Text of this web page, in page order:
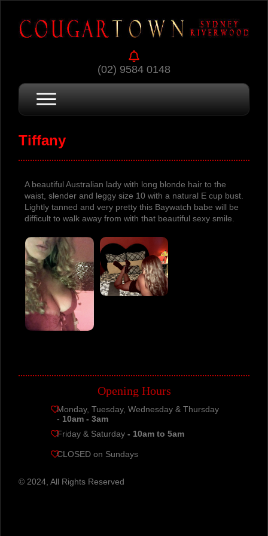
(02) 9584 0148
Tiffany
A beautiful Australian lady with long blonde hair to the
waist, slender and leggy size 10 with a natural E cup bust.
Lightly tanned and very pretty this Baywatch babe will be
difficult to walk away from with that beautiful sexy smile.
Opening Hours
Monday, Tuesday, Wednesday & Thursday
- 10am - 3am
Friday & Saturday - 10am to 5am
CLOSED on Sundays
© 2024, All Rights Reserved